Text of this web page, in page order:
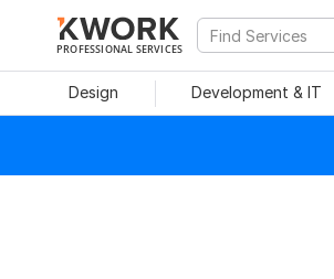
PROFESSIONAL SERVICES
Design Development & IT